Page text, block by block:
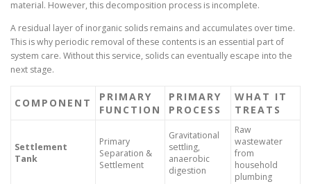
material. However, this decomposition process is incomplete.
A residual layer of inorganic solids remains and accumulates over time.
This is why periodic removal of these contents is an essential part of
system care. Without this service, solids can eventually escape into the
next stage.
COMPONENT
PRIMARY
FUNCTION
PRIMARY
PROCESS
WHAT IT
TREATS
Settlement
Tank
Primary
Separation &
Settlement
Gravitational
settling,
anaerobic
digestion
Raw
wastewater
from
household
plumbing